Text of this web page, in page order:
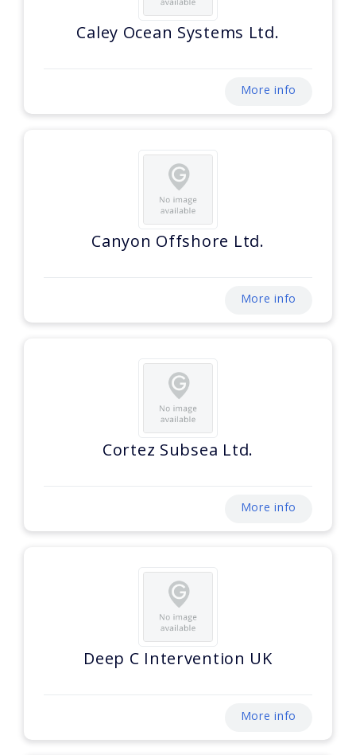
Caley Ocean Systems Ltd.
More info
Canyon Offshore Ltd.
More info
Cortez Subsea Ltd.
More info
Deep C Intervention UK
More info